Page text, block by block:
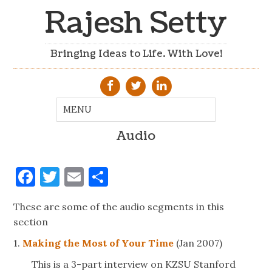
Rajesh Setty
Bringing Ideas to Life. With Love!
Audio
Facebook
Twitter
Email
These are some of the audio segments in this
section
1. Making the Most of Your Time (Jan 2007)
This is a 3-part interview on KZSU Stanford